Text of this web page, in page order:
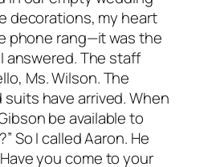
decorations, my heart
phone rang—it was the
answered. The staff
Ms. Wilson. The
have arrived. When
be available to
So I called Aaron. He
you come to your